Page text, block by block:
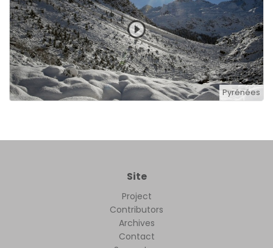
Pyrénées
Site
Project
Contributors
Archives
Contact